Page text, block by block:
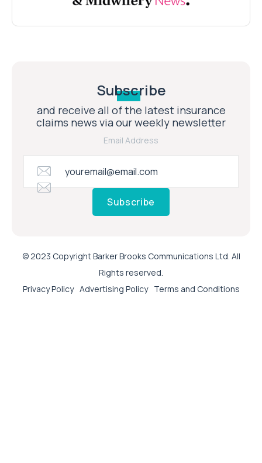
Subscribe
and receive all of the latest insurance
claims news via our weekly newsletter
Email Address
Subscribe
© 2023 Copyright Barker Brooks Communications Ltd. All
Rights reserved.
Privacy Policy Advertising Policy Terms and Conditions